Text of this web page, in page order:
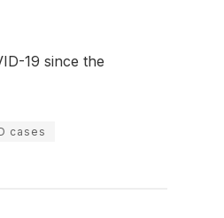
19 since the
cases